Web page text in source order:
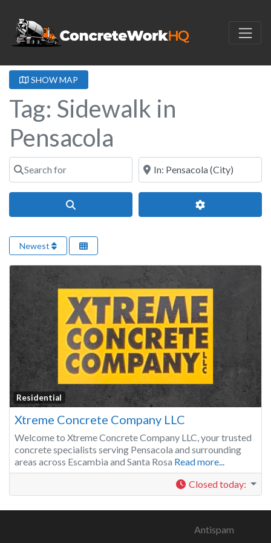
SHOW MAP
Tag: Sidewalk in
Pensacola
Search for Near
Advanced
Newest
Residential
Xtreme Concrete Company LLC
Welcome to Xtreme Concrete Company LLC, your trusted
concrete specialists serving Pensacola and surrounding
areas across Escambia and Santa Rosa Read more...
Closed today:
Antispam